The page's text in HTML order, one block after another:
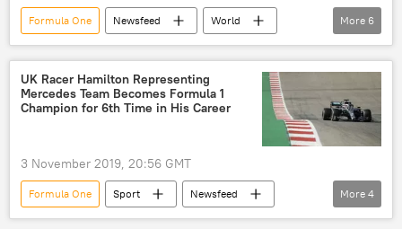
Formula One Newsfeed
World
Europe
COVID-19
coronavirus
University College London (UCL)
University College Hospital in London
More 6
UK Racer Hamilton Representing
Mercedes Team Becomes Formula 1
Champion for 6th Time in His Career
3 November 2019, 20:56 GMT
Formula One Sport
Newsfeed
Lewis Hamilton
Formula 1
More 4